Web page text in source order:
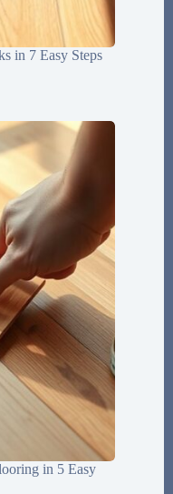
in 7 Easy Steps
in 5 Easy